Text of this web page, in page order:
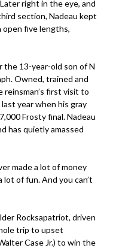
right in the eye, and
section, Nadeau kept
five lengths,
the 13-year-old son of N
Owned, trained and
first visit to
year when his gray
Frosty final. Nadeau
has quietly amassed
made a lot of money
lot of fun. And you can’t
Rocksapatriot, driven
trip to upset
Case Jr.) to win the